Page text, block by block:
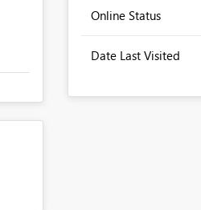
Online Status
Date Last Visited